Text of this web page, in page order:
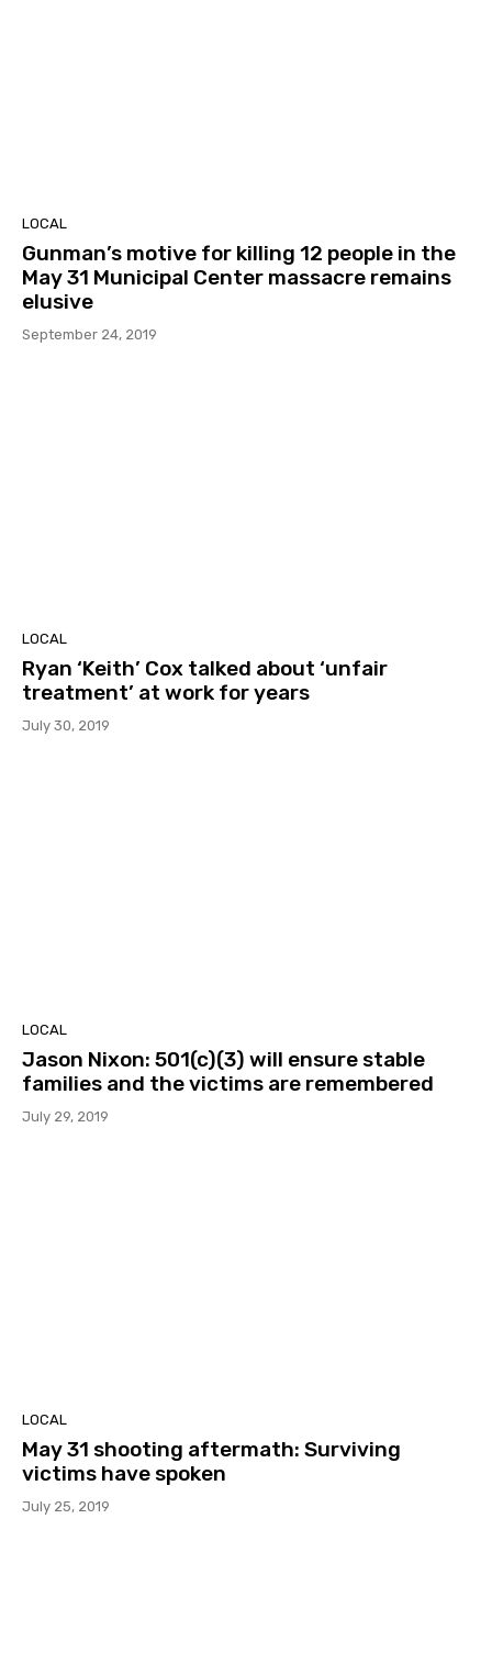
LOCAL
Gunman’s motive for killing 12 people in the
May 31 Municipal Center massacre remains
elusive
September 24, 2019
LOCAL
Ryan ‘Keith’ Cox talked about ‘unfair
treatment’ at work for years
July 30, 2019
LOCAL
Jason Nixon: 501(c)(3) will ensure stable
families and the victims are remembered
July 29, 2019
LOCAL
May 31 shooting aftermath: Surviving
victims have spoken
July 25, 2019